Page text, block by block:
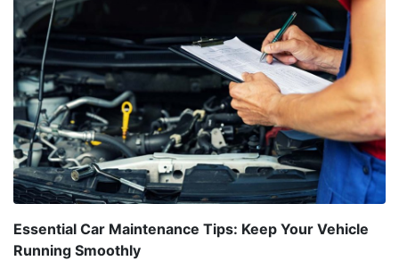
Essential Car Maintenance Tips: Keep Your Vehicle
Running Smoothly